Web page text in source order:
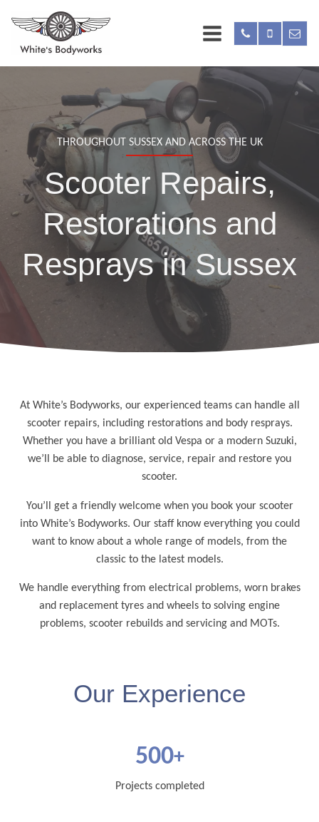
THROUGHOUT SUSSEX AND ACROSS THE UK
Scooter Repairs,
Restorations and
Resprays in Sussex
At White’s Bodyworks, our experienced teams can handle all
scooter repairs, including restorations and body resprays.
Whether you have a brilliant old Vespa or a modern Suzuki,
we’ll be able to diagnose, service, repair and restore you
scooter.
You’ll get a friendly welcome when you book your scooter
into White’s Bodyworks. Our staff know everything you could
want to know about a whole range of models, from the
classic to the latest models.
We handle everything from electrical problems, worn brakes
and replacement tyres and wheels to solving engine
problems, scooter rebuilds and servicing and MOTs.
Our Experience
500+
Projects completed